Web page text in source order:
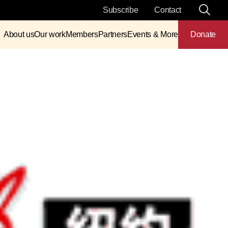
Subscribe Contact
About usOur workMembersPartnersEvents & More Donate